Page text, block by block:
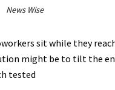
News Wise
sit while they
might be to tilt the
tested